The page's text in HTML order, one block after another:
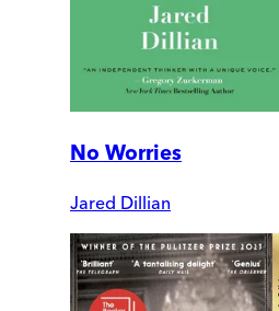
No Worries
Jared Dillian